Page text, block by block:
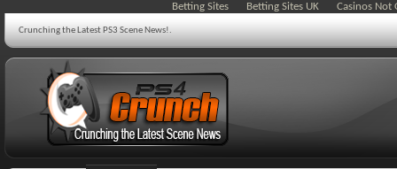
Betting Sites Betting Sites UK Casinos Not
Crunching the Latest PS3 Scene News!.